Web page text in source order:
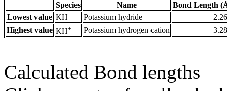
Species Name
Bond Length
Lowest value KH Potassium hydride
Highest value KH+ Potassium hydrogen cation
Calculated Bond lengths